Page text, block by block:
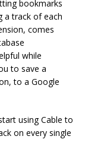
bookmarks
a track of each
comes
while
to save a
to a Google
using Cable to
on every single